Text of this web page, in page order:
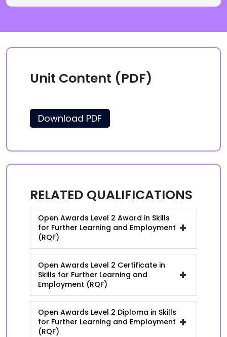
Unit Content (PDF)
Download PDF
RELATED QUALIFICATIONS
Open Awards Level 2 Award in Skills
for Further Learning and Employment
(RQF)
+
Open Awards Level 2 Certificate in
Skills for Further Learning and
Employment (RQF)
+
Open Awards Level 2 Diploma in Skills
for Further Learning and Employment
(RQF)
+